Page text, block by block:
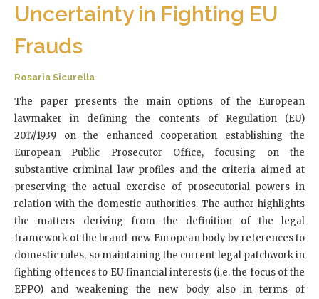
Uncertainty in Fighting EU
Frauds
Rosaria Sicurella
The paper presents the main options of the European
lawmaker in defining the contents of Regulation (EU)
2017/1939 on the enhanced cooperation establishing the
European Public Prosecutor Office, focusing on the
substantive criminal law profiles and the criteria aimed at
preserving the actual exercise of prosecutorial powers in
relation with the domestic authorities. The author highlights
the matters deriving from the definition of the legal
framework of the brand-new European body by references to
domestic rules, so maintaining the current legal patchwork in
fighting offences to EU financial interests (i.e. the focus of the
EPPO) and weakening the new body also in terms of